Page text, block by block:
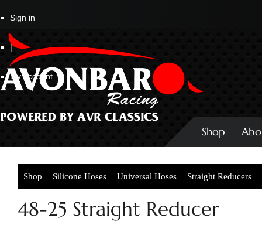
Sign in
|
My Account
Shop
Shop Silicone Hoses Universal Hoses Straight Reducers
48-25 Straight Reducer